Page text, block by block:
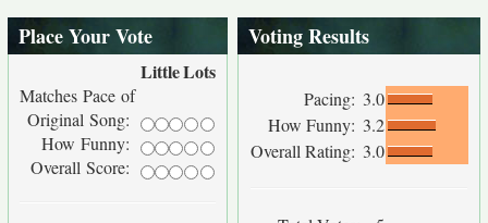
Place Your Vote
LittleLots
Matches Pace of
Original Song:
How Funny:
Overall Score:
Voting Results
Pacing: 3.0
How Funny: 3.2
Overall Rating: 3.0